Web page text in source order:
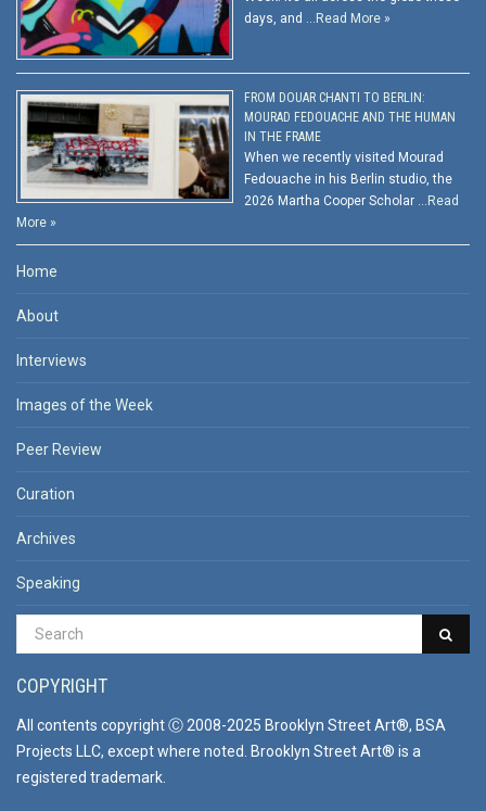
days, and … Read More »
FROM DOUAR CHANTI TO BERLIN:
MOURAD FEDOUACHE AND THE HUMAN
IN THE FRAME
When we recently visited Mourad
Fedouache in his Berlin studio, the
2026 Martha Cooper Scholar … Read
More »
Home
About
Interviews
Images of the Week
Peer Review
Curation
Archives
Speaking
COPYRIGHT
All contents copyright Ⓒ 2008-2025 Brooklyn Street Art®, BSA
Projects LLC, except where noted. Brooklyn Street Art® is a
registered trademark.